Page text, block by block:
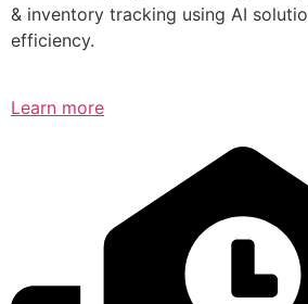
& inventory tracking using AI
efficiency.
Learn more